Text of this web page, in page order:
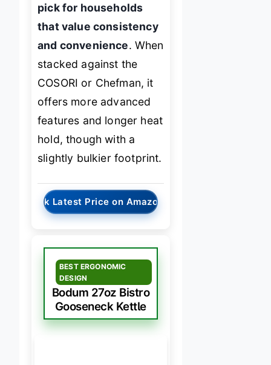
pick for households
that value consistency
and convenience. When
stacked against the
COSORI or Chefman, it
offers more advanced
features and longer heat
hold, though with a
slightly bulkier footprint.
Check Latest Price on Amazon
BEST ERGONOMIC
DESIGN
Bodum 27oz Bistro
Gooseneck Kettle